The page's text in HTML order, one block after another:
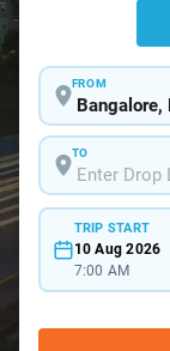
FROM
TO
TRIP START
10 Aug 2026
7:00 AM